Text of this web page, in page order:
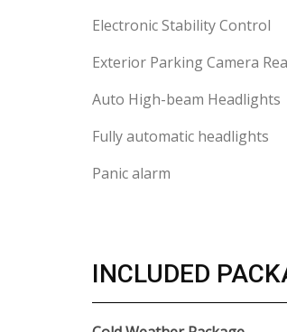
Electronic Stability Control
Exterior Parking Camera
Auto High-beam Headlights
Fully automatic headlights
Panic alarm
INCLUDED